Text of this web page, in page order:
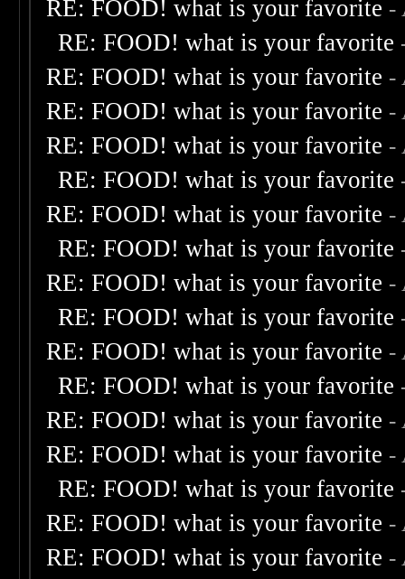
RE: FOOD! what is your favorite -
RE: FOOD! what is your favorite
RE: FOOD! what is your favorite -
RE: FOOD! what is your favorite -
RE: FOOD! what is your favorite -
RE: FOOD! what is your favorite
RE: FOOD! what is your favorite -
RE: FOOD! what is your favorite
RE: FOOD! what is your favorite -
RE: FOOD! what is your favorite
RE: FOOD! what is your favorite -
RE: FOOD! what is your favorite
RE: FOOD! what is your favorite -
RE: FOOD! what is your favorite -
RE: FOOD! what is your favorite
RE: FOOD! what is your favorite -
RE: FOOD! what is your favorite -